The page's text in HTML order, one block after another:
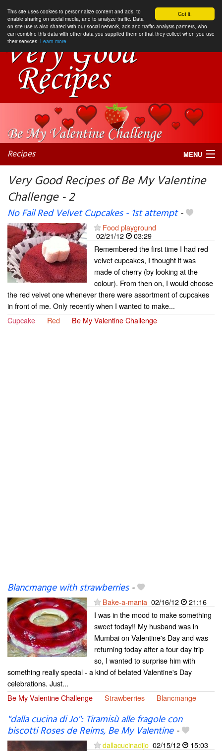
Got it.
This site uses cookies to personnalize content and ads, to
enable sharing on social media, and to analyze traffic. Data
on site use is also shared with our social network, ads and traffic analysis partners, who
can combine this data with other data you supplied them or that they collect when you use
their services. Learn more
Recipes MENU
My favorite blogs
Very Good Recipes of Be My Valentine
Challenge - 2
No Fail Red Velvet Cupcakes - 1st attempt-
Food playground
02/21/12
03:29
Remembered the first time I had red
velvet cupcakes, I thought it was
made of cherry (by looking at the
colour). From then on, I would choose
the red velvet one whenever there were assortment of cupcakes
in front of me. Only recently when I wanted to make...
Cupcake
Red Be My Valentine Challenge
Blancmange with strawberries-
Bake-a-mania 02/16/12
21:16
I was in the mood to make something
sweet today!! My husband was in
Mumbai on Valentine's Day and was
returning today after a four day trip
so, I wanted to surprise him with
something really special - a kind of belated Valentine's Day
celebrations. Just...
Be My Valentine Challenge
Strawberries Blancmange
''dalla cucina di Jo'': Tiramisù alle fragole con
biscotti Roses de Reims, Be My Valentine-
dallacucinadijo 02/15/12
15:03